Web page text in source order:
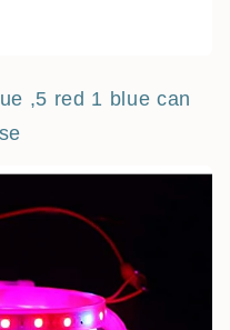
,5 red 1 blue can